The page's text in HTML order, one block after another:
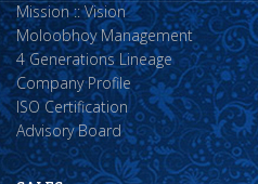
Mission :: Vision
Moloobhoy Management
4 Generations Lineage
Company Profile
ISO Certification
Advisory Board